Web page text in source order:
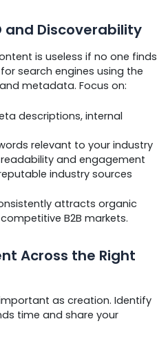
and Discoverability
is useless if no one finds
search engines using the
metadata. Focus on:
descriptions, internal
relevant to your industry
and engagement
industry sources
attracts organic
B2B markets.
Across the Right
as creation. Identify
time and share your